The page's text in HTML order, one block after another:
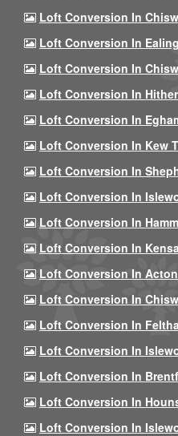
Loft Conversion In
Loft Conversion In
Loft Conversion In
Loft Conversion In Hither
Loft Conversion In
Loft Conversion In Kew
Loft Conversion In
Loft Conversion In
Loft Conversion In
Loft Conversion In
Loft Conversion In Acton
Loft Conversion In
Loft Conversion In
Loft Conversion In
Loft Conversion In
Loft Conversion In
Loft Conversion In